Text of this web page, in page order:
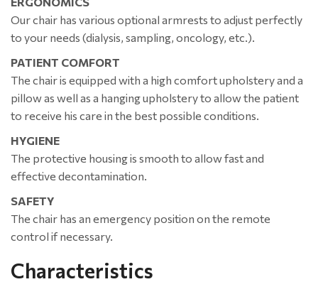
Our chair has various optional armrests to adjust perfectly
to your needs (dialysis, sampling, oncology, etc.).
PATIENT COMFORT
The chair is equipped with a high comfort upholstery and a
pillow as well as a hanging upholstery to allow the patient
to receive his care in the best possible conditions.
HYGIENE
The protective housing is smooth to allow fast and
effective decontamination.
SAFETY
The chair has an emergency position on the remote
control if necessary.
Characteristics